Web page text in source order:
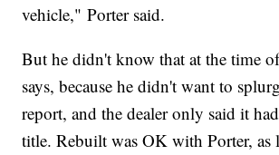
vehicle," Porter said.
But he didn't know that at the time
says, because he didn't want to
report, and the dealer only said it
title. Rebuilt was OK with Porter, as